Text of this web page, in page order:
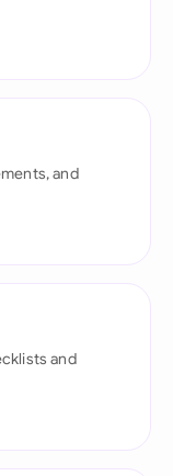
and
and